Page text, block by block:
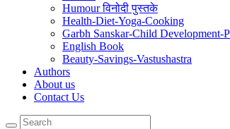
Humour विनोदी पुस्तके
Health-Diet-Yoga-Cooking
Garbh Sanskar-Child Development-
English Book
Beauty-Savings-Vastushastra
Authors
About us
Contact Us